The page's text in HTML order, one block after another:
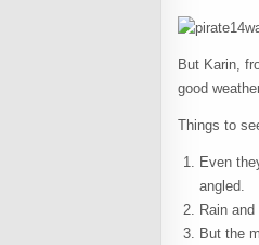
But Karin,
good
Things to
Even
angled.
Rain
But the